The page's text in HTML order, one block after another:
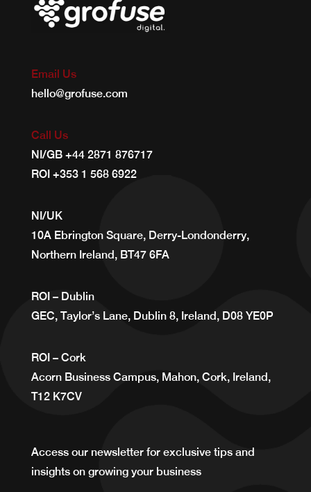
Email Us
hello@grofuse.com
Call Us
NI/GB +44 2871 876717
ROI +353 1 568 6922
NI/UK
10A Ebrington Square, Derry-Londonderry,
Northern Ireland, BT47 6FA
ROI – Dublin
GEC, Taylor’s Lane, Dublin 8, Ireland, D08 YE0P ​
ROI – Cork
Acorn Business Campus, Mahon, Cork, Ireland,
T12 K7CV
Access our newsletter for exclusive tips and
insights on growing your business